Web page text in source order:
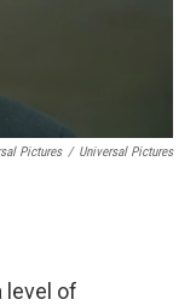
Pictures / Universal Pictures
level of